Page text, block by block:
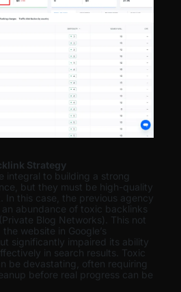
Strategy
integral to building a strong
but they must be high-quality
In this case, the previous agency
abundance of toxic backlinks
Blog Networks). This not
website in Google’s
significantly impaired its ability
in search results. Toxic
be devastating, often requiring
before real progress can be